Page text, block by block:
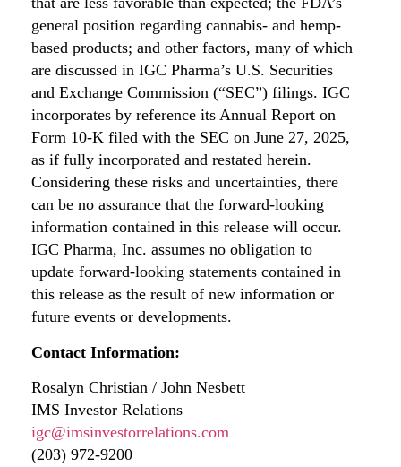
general position regarding cannabis- and hemp-
based products; and other factors, many of which
are discussed in IGC Pharma’s U.S. Securities
and Exchange Commission (“SEC”) filings. IGC
incorporates by reference its Annual Report on
Form 10-K filed with the SEC on June 27, 2025,
as if fully incorporated and restated herein.
Considering these risks and uncertainties, there
can be no assurance that the forward-looking
information contained in this release will occur.
IGC Pharma, Inc. assumes no obligation to
update forward-looking statements contained in
this release as the result of new information or
future events or developments.
Contact Information:
Rosalyn Christian / John Nesbett
IMS Investor Relations
igc@imsinvestorrelations.com
(203) 972-9200